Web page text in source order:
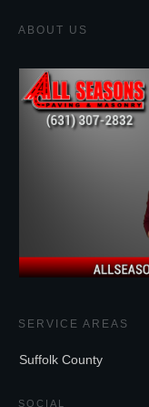
ABOUT US
SERVICE AREAS
Suffolk County
SOCIAL